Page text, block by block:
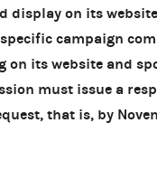
display on its
campaign
on its website and
must issue a
that is, by